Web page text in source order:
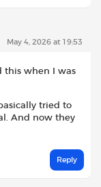
May 4, 2026 at 19:53
this when I was
tried to
And now they
Reply